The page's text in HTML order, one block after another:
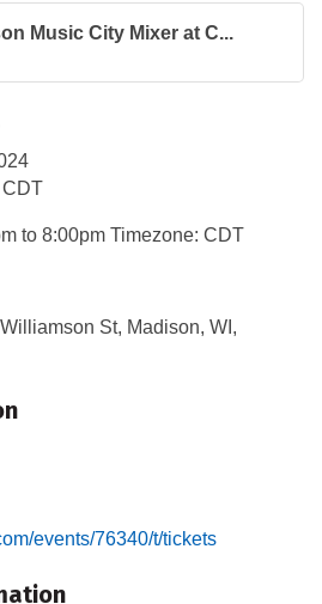
Music City Mixer at C...
CDT
to 8:00pm Timezone: CDT
St, Madison, WI,
events/76340/t/tickets